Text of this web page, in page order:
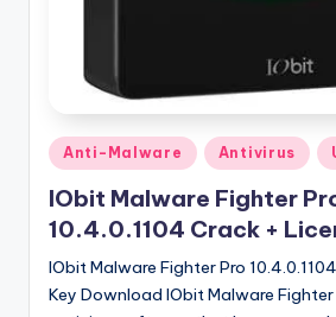
Posted
in
Anti-Malware Antivirus
IObit Malware Fighter
10.4.0.1104 Crack +
IObit Malware Fighter Pro
Key Download IObit Malware Fighter